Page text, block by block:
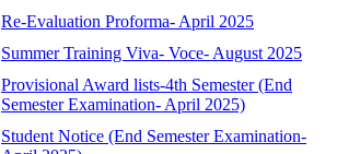
Re-Evaluation Proforma- April 2025
Summer Training Viva- Voce- August 2025
Provisional Award lists-4th Semester (End
Semester Examination- April 2025)
Student Notice (End Semester Examination-